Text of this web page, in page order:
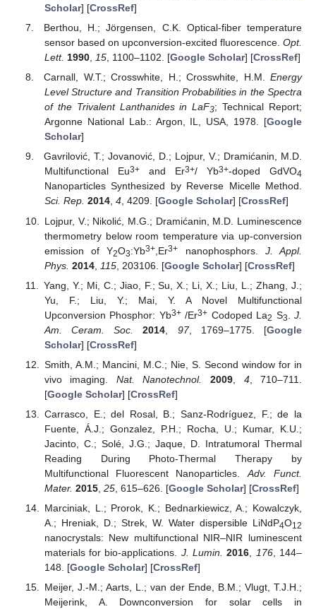
Scholar] [CrossRef]
Berthou, H.; Jörgensen, C.K. Optical-fiber temperature
sensor based on upconversion-excited fluorescence. Opt.
Lett. 1990, 15, 1100–1102. [Google Scholar] [CrossRef]
Carnall, W.T.; Crosswhite, H.; Crosswhite, H.M. Energy
Level Structure and Transition Probabilities in the Spectra
of the Trivalent Lanthanides in LaF3; Technical Report;
Argonne National Lab.: Argon, IL, USA, 1978. [Google
Scholar]
Gavrilović, T.; Jovanović, D.; Lojpur, V.; Dramićanin, M.D.
Multifunctional Eu3+and Er3+/ Yb3+-doped GdVO4
Nanoparticles Synthesized by Reverse Micelle Method.
Sci. Rep. 2014, 4, 4209. [Google Scholar] [CrossRef]
Lojpur, V.; Nikolić, M.G.; Dramićanin, M.D. Luminescence
thermometry below room temperature via up-conversion
emission of Y2O3:Yb3+ ,Er3+ nanophosphors. J. Appl.
Phys. 2014, 115, 203106. [Google Scholar] [CrossRef]
Yang, Y.; Mi, C.; Jiao, F.; Su, X.; Li, X.; Liu, L.; Zhang, J.;
Yu, F.; Liu, Y.; Mai, Y. A Novel Multifunctional
Upconversion Phosphor: Yb3+/Er3+ Codoped La2 S3 .J.
Am. Ceram. Soc.
2014 97, 1769–1775. [Google
Scholar] [CrossRef]
Smith, A.M.; Mancini, M.C.; Nie, S. Second window for in
vivo imaging. Nat. Nanotechnol. 2009 4, 710–711.
[Google Scholar] [CrossRef]
Carrasco, E.; del Rosal, B.; Sanz-Rodríguez, F.; de la
Fuente, Á.J.; Gonzalez, P.H.; Rocha, U.; Kumar, K.U.;
Jacinto, C.; Solé, J.G.; Jaque, D. Intratumoral Thermal
Reading During Photo-Thermal Therapy by
Multifunctional Fluorescent Nanoparticles. Adv. Funct.
Mater. 2015, 25, 615–626. [Google Scholar] [CrossRef]
Marciniak, L.; Prorok, K.; Bednarkiewicz, A.; Kowalczyk,
A.; Hreniak, D.; Strek, W. Water dispersible LiNdP4O12
nanocrystals: New multifunctional NIR–NIR luminescent
materials for bio-applications. J. Lumin. 2016 176, 144–
148. [Google Scholar] [CrossRef]
Meijer, J.-M.; Aarts, L.; van der Ende, B.M.; Vlugt, T.J.H.;
Meijerink, A. Downconversion for solar cells in